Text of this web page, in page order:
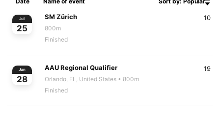
Jul
25
SM Zürich
800m
Finished
10
Jun
28
AAU Regional Qualifier
Orlando, FL, United States • 800m
Finished
19